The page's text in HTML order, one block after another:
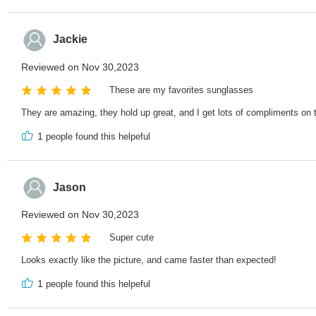
Jackie
Reviewed on Nov 30,2023
These are my favorites sunglasses
They are amazing, they hold up great, and I get lots of compliments on
1 people found this helpeful
Jason
Reviewed on Nov 30,2023
Super cute
Looks exactly like the picture, and came faster than expected!
1 people found this helpeful